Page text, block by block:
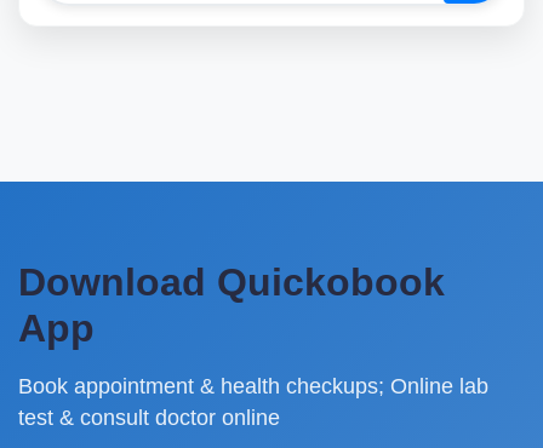
Download Quickobook
App
Book appointment & health checkups; Online lab
test & consult doctor online